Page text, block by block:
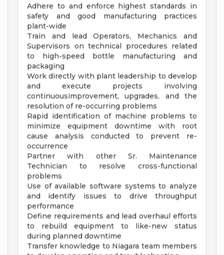
Adhere to and enforce highest standards in
safety and good manufacturing practices
plant-wide
Train and lead Operators, Mechanics and
Supervisors on technical procedures related
to high-speed bottle manufacturing and
packaging
Work directly with plant leadership to develop
and execute projects involving
continuousimprovement, upgrades, and the
resolution of re-occurring problems
Rapid identification of machine problems to
minimize equipment downtime with root
cause analysis conducted to prevent re-
occurrence
Partner with other Sr. Maintenance
Technician to resolve cross-functional
problems
Use of available software systems to analyze
and identify issues to drive throughput
performance
Define requirements and lead overhaul efforts
to rebuild equipment to like-new status
during planned downtime
Transfer knowledge to Niagara team members